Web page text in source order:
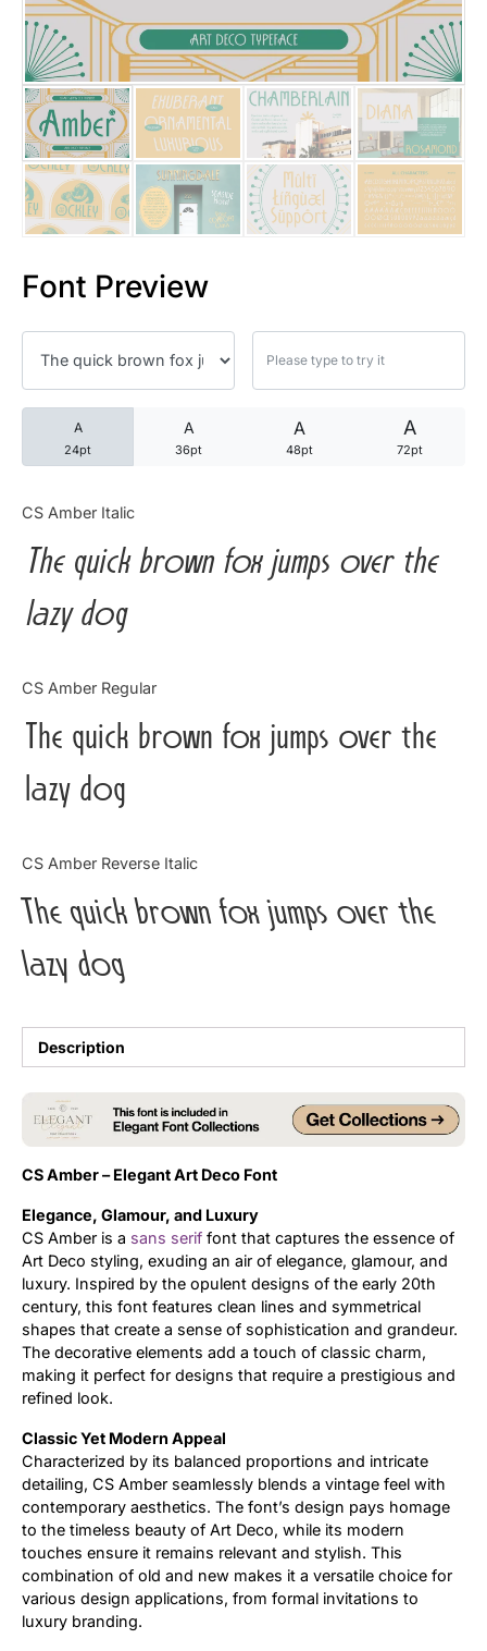
Font Preview
A
24pt
A
36pt
A
48pt
A
72pt
CS Amber Italic
The quick brown fox jumps over the
lazy dog
CS Amber Regular
The quick brown fox jumps over the
lazy dog
CS Amber Reverse Italic
The quick brown fox jumps over the
lazy dog
Description
CS Amber – Elegant Art Deco Font
Elegance, Glamour, and Luxury
CS Amber is a sans serif font that captures the essence of
Art Deco styling, exuding an air of elegance, glamour, and
luxury. Inspired by the opulent designs of the early 20th
century, this font features clean lines and symmetrical
shapes that create a sense of sophistication and grandeur.
The decorative elements add a touch of classic charm,
making it perfect for designs that require a prestigious and
refined look.
Classic Yet Modern Appeal
Characterized by its balanced proportions and intricate
detailing, CS Amber seamlessly blends a vintage feel with
contemporary aesthetics. The font’s design pays homage
to the timeless beauty of Art Deco, while its modern
touches ensure it remains relevant and stylish. This
combination of old and new makes it a versatile choice for
various design applications, from formal invitations to
luxury branding.
25 Trust Quotes About
25 Quotes About Reading
25 Princess Bride Quotes
25 Loyalty Quotes About
25 Forrest Gump Quotes
25 Robin Williams Quotes
25 David Goggins Quotes
Articles
Tutorial